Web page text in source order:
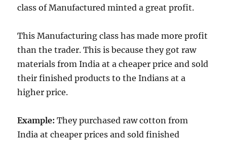
class of Manufactured minted a great profit.
This Manufacturing class has made more profit
than the trader. This is because they got raw
materials from India at a cheaper price and sold
their finished products to the Indians at a
higher price.
Example: They purchased raw cotton from
India at cheaper prices and sold finished